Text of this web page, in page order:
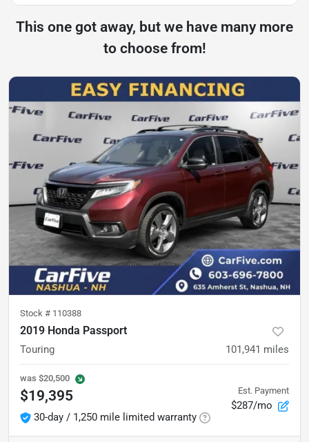
This one got away, but we have many more
to choose from!
Stock # 110388
2019 Honda Passport
Touring 101,941 miles
was $20,500
$19,395
30-day / 1,250 mile limited warranty
Est. Payment
$287/mo